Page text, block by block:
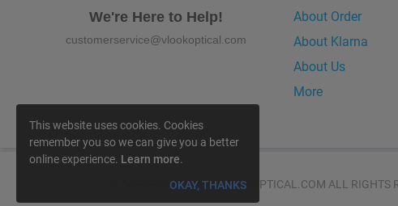
We're Here to Help!
customerservice@vlookoptical.com
About Order
About Klarna
About Us
More
© COPYRIGHT 2026 VLOOKOPTICAL.COM ALL RIGHTS
This website uses cookies. Cookies
remember you so we can give you a better
online experience. Learn more.
OKAY, THANKS